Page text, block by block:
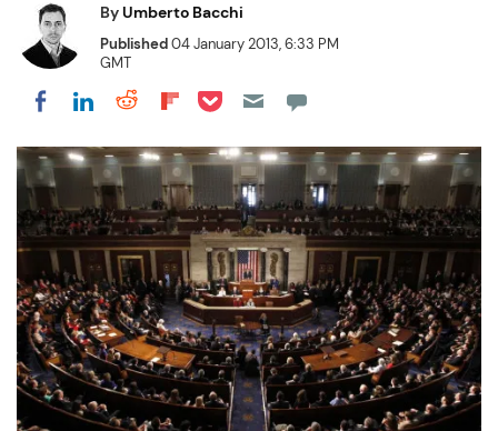
ByUmberto Bacchi
Published04 January 2013, 6:33 PM
GMT
Share on Facebook
Share on LinkedIn
Share on Reddit
Share on Flipboard
Share on Pocket